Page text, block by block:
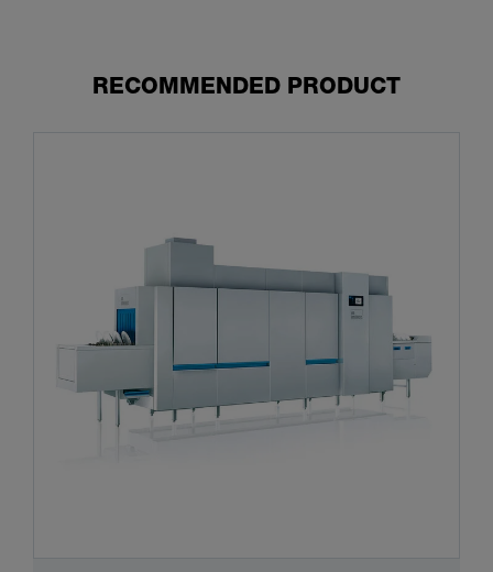
RECOMMENDED PRODUCT